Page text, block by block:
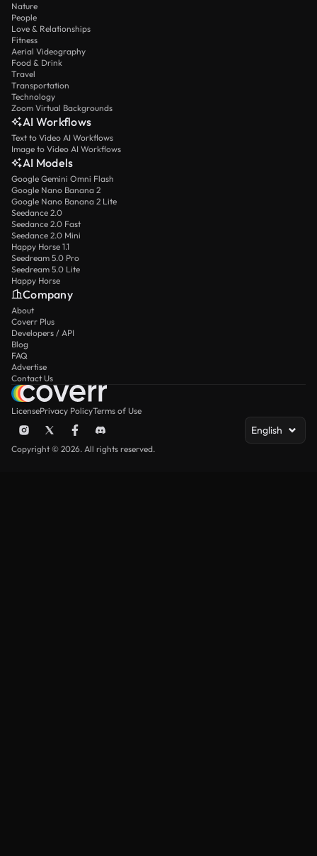
Nature
People
Love & Relationships
Fitness
Aerial Videography
Food & Drink
Travel
Transportation
Technology
Zoom Virtual Backgrounds
AI Workflows
Text to Video AI Workflows
Image to Video AI Workflows
AI Models
Google Gemini Omni Flash
Google Nano Banana 2
Google Nano Banana 2 Lite
Seedance 2.0
Seedance 2.0 Fast
Seedance 2.0 Mini
Happy Horse 1.1
Seedream 5.0 Pro
Seedream 5.0 Lite
Happy Horse
Company
About
Coverr Plus
Developers / API
Blog
FAQ
Advertise
Contact Us
LicensePrivacy PolicyTerms of Use
English
Copyright © 2026. All rights reserved.